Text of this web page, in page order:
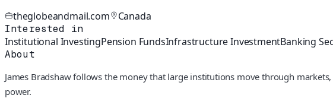
theglobeandmail.com Canada
Interested in
Institutional InvestingPension FundsInfrastructure InvestmentBanking
About
James Bradshaw follows the money that large institutions move through
power.